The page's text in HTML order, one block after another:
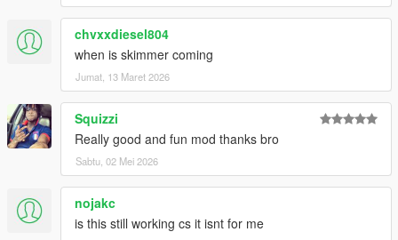
chvxxdiesel804
when is skimmer coming
Jumat, 13 Maret 2026
Squizzi
Really good and fun mod thanks bro
Sabtu, 02 Mei 2026
nojakc
is this still working cs it isnt for me